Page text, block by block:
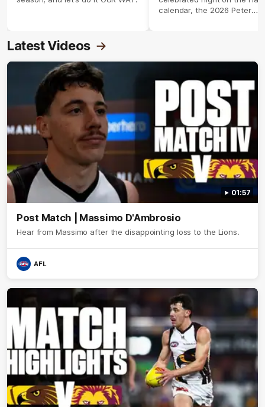
calendar, the 2026 Peter
Latest Videos
01:57
Post Match | Massimo D'Ambrosio
Hear from Massimo after the disappointing loss to the Lions.
AFL